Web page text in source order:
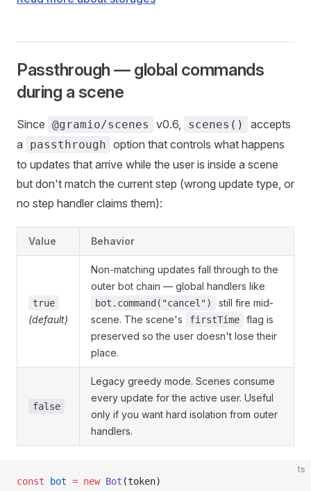
Passthrough — global commands
during a scene
Since @gramio/scenes v0.6, scenes()
accepts
a
passthrough option that controls what happens
to updates that arrive while the user is inside a scene
but don't match the current step (wrong update type, or
no step handler claims them):
Value Behavior
true
(default)
Non-matching updates fall through to the
outer bot chain — global handlers like
bot.command("cancel")
still fire mid-
scene. The scene's
firstTime
flag is
preserved so the user doesn't lose their
place.
false
Legacy greedy mode. Scenes consume
every update for the active user. Useful
only if you want hard isolation from outer
handlers.
ts
const bot = new Bot (token)